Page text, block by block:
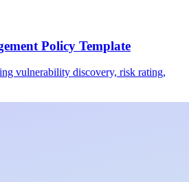
Policy Template
vulnerability discovery, risk rating,